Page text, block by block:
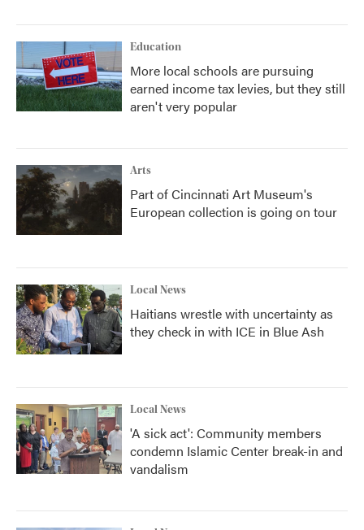
Education
More local schools are pursuing
earned income tax levies, but they still
aren't very popular
Arts
Part of Cincinnati Art Museum's
European collection is going on tour
Local News
Haitians wrestle with uncertainty as
they check in with ICE in Blue Ash
Local News
'A sick act': Community members
condemn Islamic Center break-in and
vandalism